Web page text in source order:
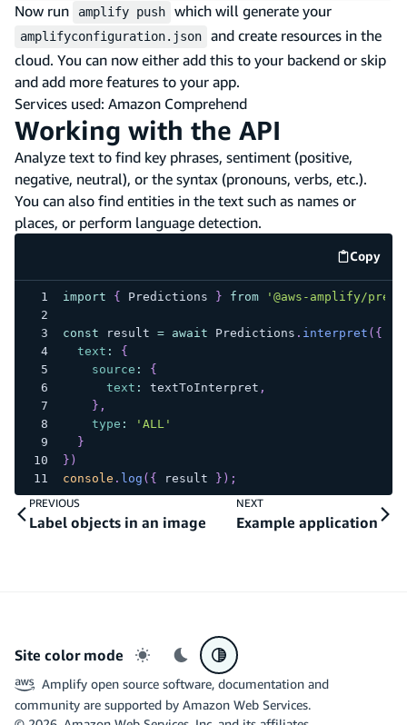
Now run amplify push which will generate your
amplifyconfiguration.json
and create resources in the
cloud. You can now either add this to your backend or skip
and add more features to your app.
Services used: Amazon Comprehend
Working with the API
Analyze text to find key phrases, sentiment (positive,
negative, neutral), or the syntax (pronouns, verbs, etc.).
You can also find entities in the text such as names or
places, or perform language detection.
Copy
code
import { Predictions } from '@aws-amplify/
const result = await Predictions . interpret ( {
text :
{
source :
{
text : textToInterpret ,
} ,
type :
'ALL'
}
} )
console . log ( { result } ) ;
PREVIOUS
Label objects in an image
NEXT
Example application
Site color mode
Light mode
Dark modeSystem preference
Amplify open source software, documentation and
community are supported by Amazon Web Services.